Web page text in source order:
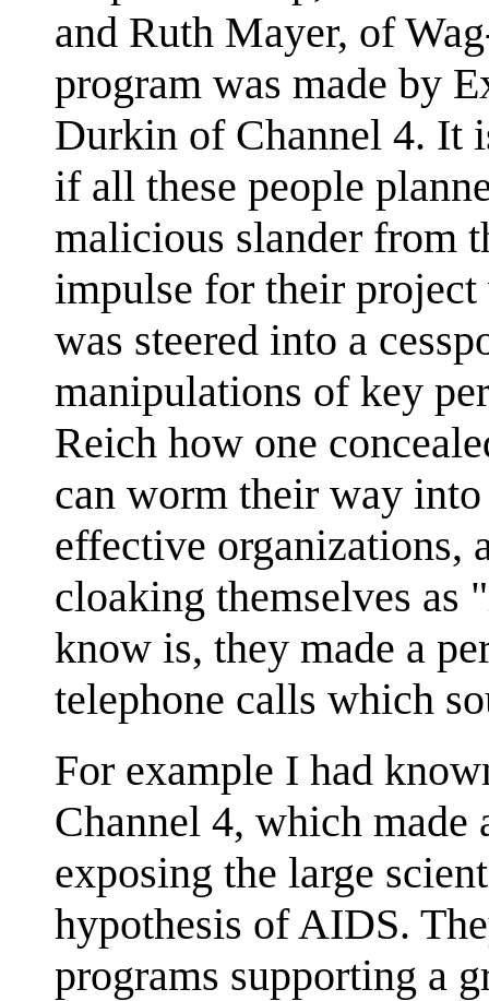
and Ruth Mayer, of
program was made by
Durkin of Channel 4. It
if all these people
malicious slander from
impulse for their project
was steered into a
manipulations of key
Reich how one
can worm their way
effective organizations,
cloaking themselves
know is, they made a
telephone calls which
For example I had
Channel 4, which made
exposing the large
hypothesis of AIDS.
programs supporting a